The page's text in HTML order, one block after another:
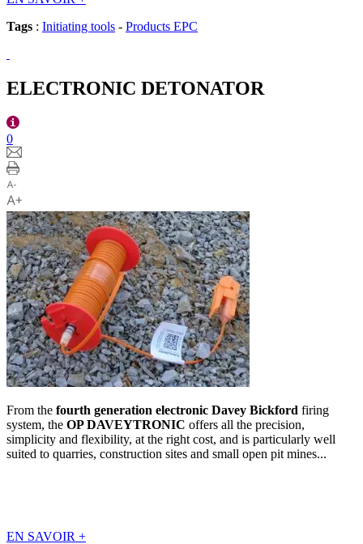
Tags : Initiating tools - Products EPC
ELECTRONIC DETONATOR
0
From the fourth generation electronic Davey Bickford firing
system, the OP DAVEYTRONIC offers all the precision,
simplicity and flexibility, at the right cost, and is particularly well
suited to quarries, construction sites and small open pit mines...
EN SAVOIR +